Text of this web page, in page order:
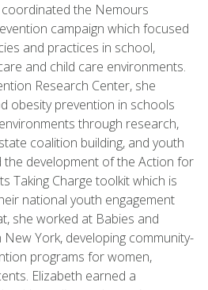
coordinated the Nemours
campaign which focused
and practices in school,
and child care environments.
Research Center, she
obesity prevention in schools
through research,
coalition building, and youth
the development of the Action for
Taking Charge toolkit which is
national youth engagement
she worked at Babies and
New York, developing community-
programs for women,
Elizabeth earned a